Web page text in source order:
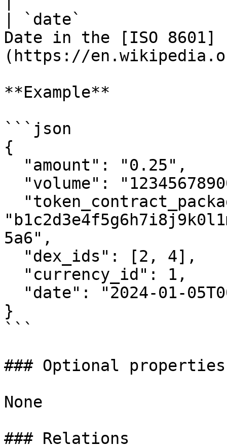
| `date`
Date in the [ISO 8601]
(https://
**Example**
```json
{
5a6",
}
```
### Optional properties
None
### Relations